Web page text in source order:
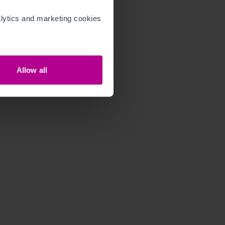
and marketing cookies
Allow all